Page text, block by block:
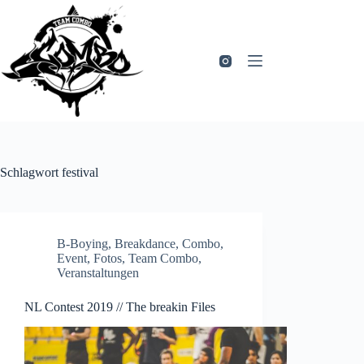
springen
Schlagwort festival
B-Boying, Breakdance, Combo,
Event, Fotos, Team Combo,
Veranstaltungen
NL Contest 2019 // The breakin Files